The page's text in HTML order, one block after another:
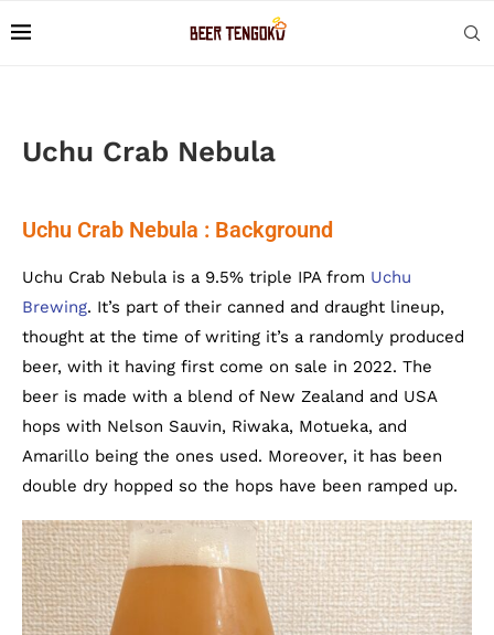
Uchu Crab Nebula
Uchu Crab Nebula : Background
Uchu Crab Nebula is a 9.5% triple IPA from Uchu
Brewing. It’s part of their canned and draught lineup,
thought at the time of writing it’s a randomly produced
beer, with it having first come on sale in 2022. The
beer is made with a blend of New Zealand and USA
hops with Nelson Sauvin, Riwaka, Motueka, and
Amarillo being the ones used. Moreover, it has been
double dry hopped so the hops have been ramped up.